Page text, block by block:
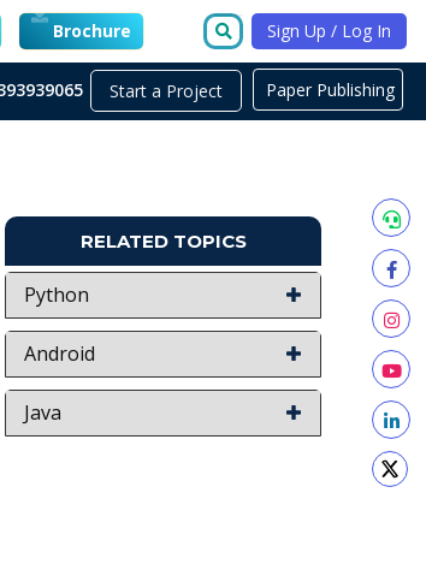
Brochure Sign Up / Log In
Start a Project
RELATED TOPICS
Python
Android
Java
Paper Publishing